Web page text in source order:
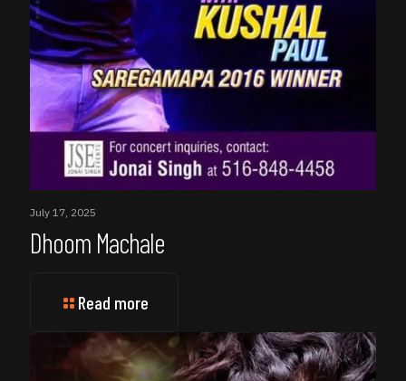
July 17, 2025
Dhoom Machale
Read more